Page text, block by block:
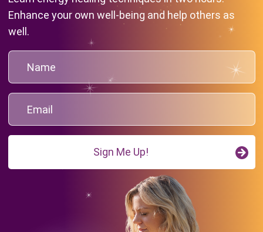
Enhance your own well-being and help others as
well.
Sign Me Up!